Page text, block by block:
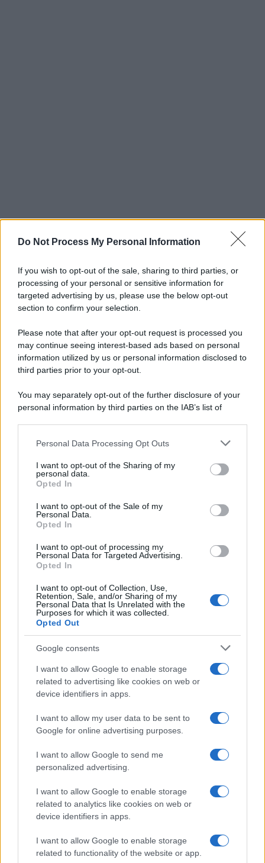
Do Not Process My Personal Information
If you wish to opt-out of the sale, sharing to third parties, or
processing of your personal or sensitive information for
targeted advertising by us, please use the below opt-out
section to confirm your selection.
Please note that after your opt-out request is processed you
may continue seeing interest-based ads based on personal
information utilized by us or personal information disclosed to
third parties prior to your opt-out.
You may separately opt-out of the further disclosure of your
personal information by third parties on the IAB’s list of
This information may also be disclosed by us to third parties
disclose it to other third parties.
Please note that this website/app uses one or more Google
services and may gather and store information including but
not limited to your visit or usage behaviour. You may click to
grant or deny consent to Google and its third-party tags to
consent section.
Personal Data Processing Opt Outs
I want to opt-out of the Sharing of my
personal data.
Opted In
I want to opt-out of the Sale of my
Personal Data.
Opted In
I want to opt-out of processing my
Personal Data for Targeted Advertising.
Opted In
I want to opt-out of Collection, Use,
Retention, Sale, and/or Sharing of my
Personal Data that Is Unrelated with the
Purposes for which it was collected.
Opted Out
Google consents
I want to allow Google to enable storage
related to advertising like cookies on web or
device identifiers in apps.
I want to allow my user data to be sent to
Google for online advertising purposes.
I want to allow Google to send me
personalized advertising.
I want to allow Google to enable storage
related to analytics like cookies on web or
device identifiers in apps.
I want to allow Google to enable storage
related to functionality of the website or app.
© 2025 – Panorama s.r.l. (Gruppo Società Editrice Italiana
spa) – Via Vittor Pisani 28, 20124 Milano – riproduzione
riservata – P.IVA 10518230965
Privacy Policy